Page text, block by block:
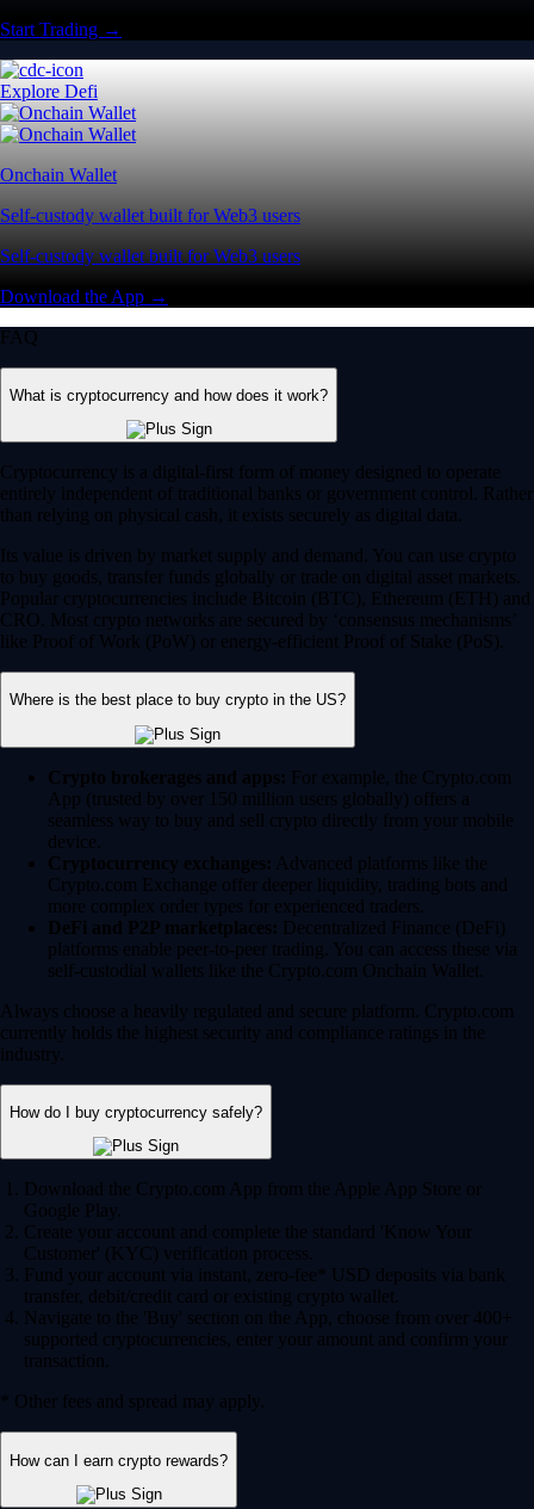
Start Trading →
Explore Defi
Onchain Wallet
Self-custody wallet built for Web3 users
Self-custody wallet built for Web3 users
Download the App →
FAQ
What is cryptocurrency and how does it work?
Cryptocurrency is a digital-first form of money designed to operate
entirely independent of traditional banks or government control. Rather
than relying on physical cash, it exists securely as digital data.
Its value is driven by market supply and demand. You can use crypto
to buy goods, transfer funds globally or trade on digital asset markets.
Popular cryptocurrencies include Bitcoin (BTC), Ethereum (ETH) and
CRO. Most crypto networks are secured by ‘consensus mechanisms’
like Proof of Work (PoW) or energy-efficient Proof of Stake (PoS).
Where is the best place to buy crypto in the US?
Crypto brokerages and apps: For example, the Crypto.com
App (trusted by over 150 million users globally) offers a
seamless way to buy and sell crypto directly from your mobile
device.
Cryptocurrency exchanges: Advanced platforms like the
Crypto.com Exchange offer deeper liquidity, trading bots and
more complex order types for experienced traders.
DeFi and P2P marketplaces: Decentralized Finance (DeFi)
platforms enable peer-to-peer trading. You can access these via
self-custodial wallets like the Crypto.com Onchain Wallet.
Always choose a heavily regulated and secure platform. Crypto.com
currently holds the highest security and compliance ratings in the
industry.
How do I buy cryptocurrency safely?
Download the Crypto.com App from the Apple App Store or
Google Play.
Create your account and complete the standard 'Know Your
Customer' (KYC) verification process.
Fund your account via instant, zero-fee* USD deposits via bank
transfer, debit/credit card or existing crypto wallet.
Navigate to the 'Buy' section on the App, choose from over 400+
supported cryptocurrencies, enter your amount and confirm your
transaction.
* Other fees and spread may apply.
How can I earn crypto rewards?